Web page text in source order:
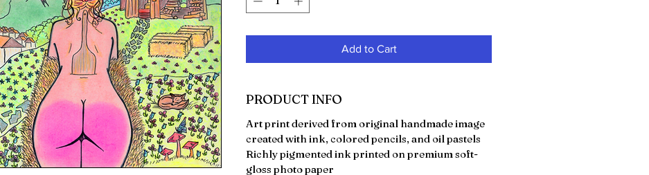
Add to Cart
PRODUCT INFO
Art print derived from original handmade image
created with ink, colored pencils, and oil pastels
Richly pigmented ink printed on premium soft-
gloss photo paper